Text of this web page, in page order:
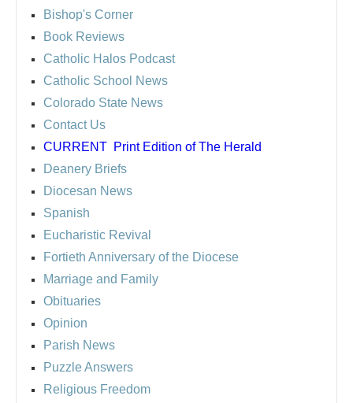
Bishop's Corner
Book Reviews
Catholic Halos Podcast
Catholic School News
Colorado State News
Contact Us
CURRENT Print Edition of The Herald
Deanery Briefs
Diocesan News
Spanish
Eucharistic Revival
Fortieth Anniversary of the Diocese
Marriage and Family
Obituaries
Opinion
Parish News
Puzzle Answers
Religious Freedom